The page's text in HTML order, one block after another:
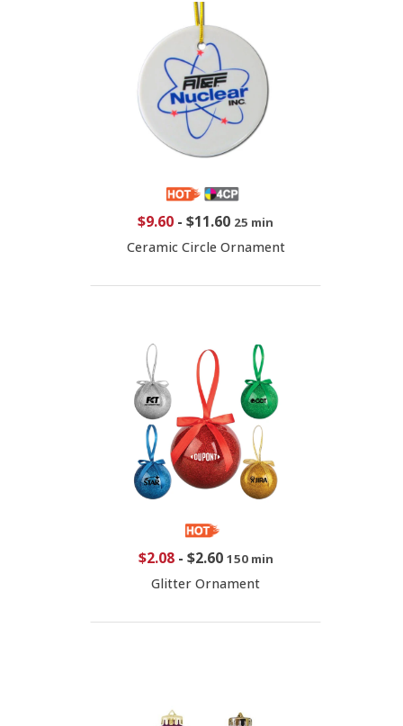
$9.60 - $11.60 25 min
Ceramic Circle Ornament
$2.08- $2.60 150 min
Glitter Ornament